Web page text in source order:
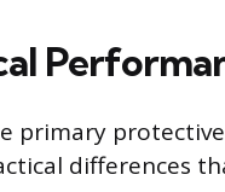
primary
differences